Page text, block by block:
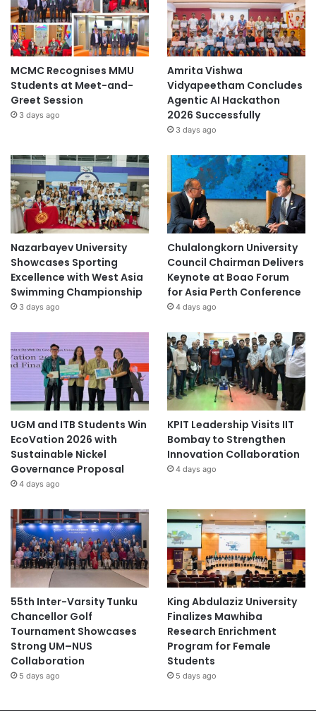
MCMC Recognises MMU
Students at Meet-and-
Greet Session
3 days ago
Amrita Vishwa
Vidyapeetham Concludes
Agentic AI Hackathon
2026 Successfully
3 days ago
Nazarbayev University
Showcases Sporting
Excellence with West Asia
Swimming Championship
3 days ago
Chulalongkorn University
Council Chairman Delivers
Keynote at Boao Forum
for Asia Perth Conference
4 days ago
UGM and ITB Students Win
EcoVation 2026 with
Sustainable Nickel
Governance Proposal
4 days ago
KPIT Leadership Visits IIT
Bombay to Strengthen
Innovation Collaboration
4 days ago
55th Inter-Varsity Tunku
Chancellor Golf
Tournament Showcases
Strong UM–NUS
Collaboration
5 days ago
King Abdulaziz University
Finalizes Mawhiba
Research Enrichment
Program for Female
Students
5 days ago